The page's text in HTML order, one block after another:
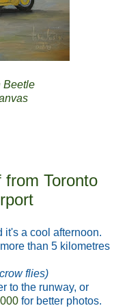
Beetle
from Toronto
it's a cool afternoon.
than 5 kilometres
flies)
to the runway, or
for better photos.